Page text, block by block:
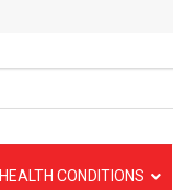
HEALTH CONDITIONS